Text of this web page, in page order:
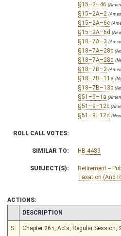
§15–2–46
§15–2A–2
§15–2A–6c
§15–2A–6d
§18–7A–3
§18–7A–28c
§18–7A–28d
§18–7B–2
§18–7B–11a
§18–7B–13b
§51–9–1a
§51–9–12c
§51–9–12d
ROLL CALL VOTES:
SIMILAR TO: HB 4483
SUBJECT(S):
Retirement --
Taxation (And
ACTIONS:
CHAMBER
DESCRIPTION
S Chapter 261, Acts, Regular Session,